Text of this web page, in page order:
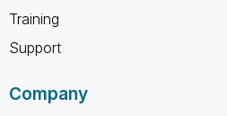
Training
Support
Company